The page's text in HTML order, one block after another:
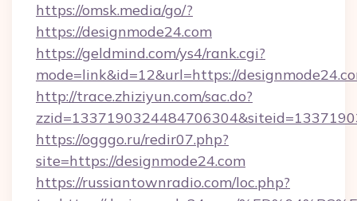
https://omsk.media/go/?
https://designmode24.com
https://geldmind.com/ys4/rank.cgi?
mode=link&id=12&url=https://
http://trace.zhiziyun.com/sac.do?
https://ogggo.ru/redir07.php?
site=https://designmode24.com
https://russiantownradio.com/loc.php?